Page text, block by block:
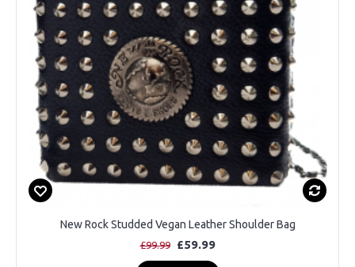
New Rock Studded Vegan Leather Shoulder Bag
£99.99 £59.99